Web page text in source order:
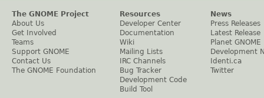
The GNOME Project
About Us
Get Involved
Teams
Support GNOME
Contact Us
The GNOME Foundation
Resources
Developer Center
Documentation
Wiki
Mailing Lists
IRC Channels
Bug Tracker
Development Code
Build Tool
News
Press Releases
Latest Release
Planet GNOME
Development
Identi.ca
Twitter